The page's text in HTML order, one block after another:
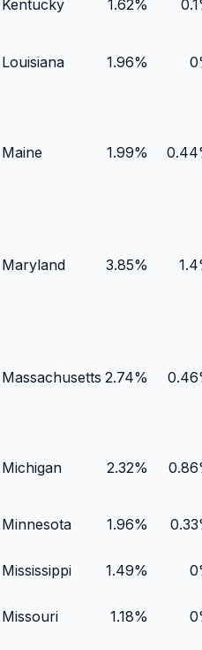
Kentucky 1.62% 0.1
Louisiana 1.96% 0
Maine 1.99% 0.44
Maryland 3.85% 1.4
Massachusetts 2.74% 0.46
Michigan 2.32% 0.86
Minnesota 1.96% 0.33
Mississippi 1.49% 0
Missouri 1.18% 0